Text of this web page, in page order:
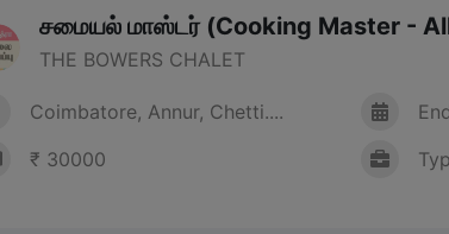
சமையல் மாஸ்டர் (Cooking Master -
THE BOWERS CHALET
Coimbatore, Annur, Chetti....
₹ 30000